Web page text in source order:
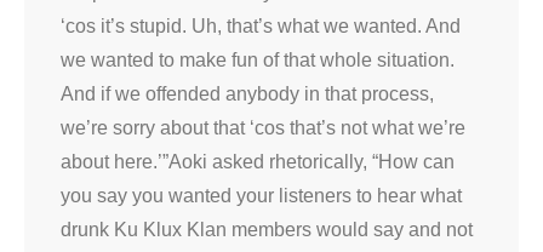
‘cos it’s stupid. Uh, that’s what we wanted. And
we wanted to make fun of that whole situation.
And if we offended anybody in that process,
we’re sorry about that ‘cos that’s not what we’re
about here.’”Aoki asked rhetorically, “How can
you say you wanted your listeners to hear what
drunk Ku Klux Klan members would say and not